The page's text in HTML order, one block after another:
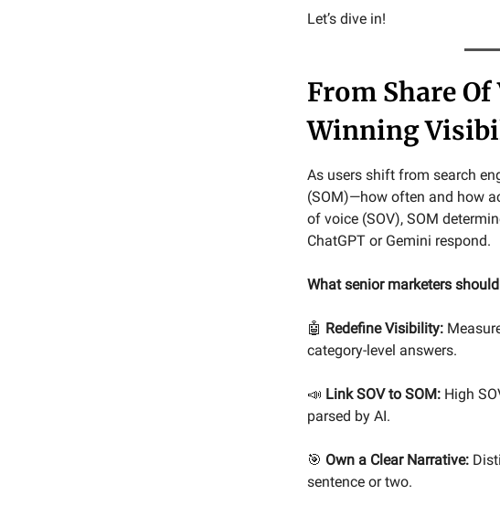
Let’s dive in!
From Share
Winning
As users shift from search
(SOM)—how often and how
of voice (SOV), SOM
ChatGPT or Gemini respond.
What senior marketers
🤖 Redefine Visibility:
category-level answers.
📣 Link SOV to SOM: High
parsed by AI.
🎯 Own a Clear Narrative:
sentence or two.